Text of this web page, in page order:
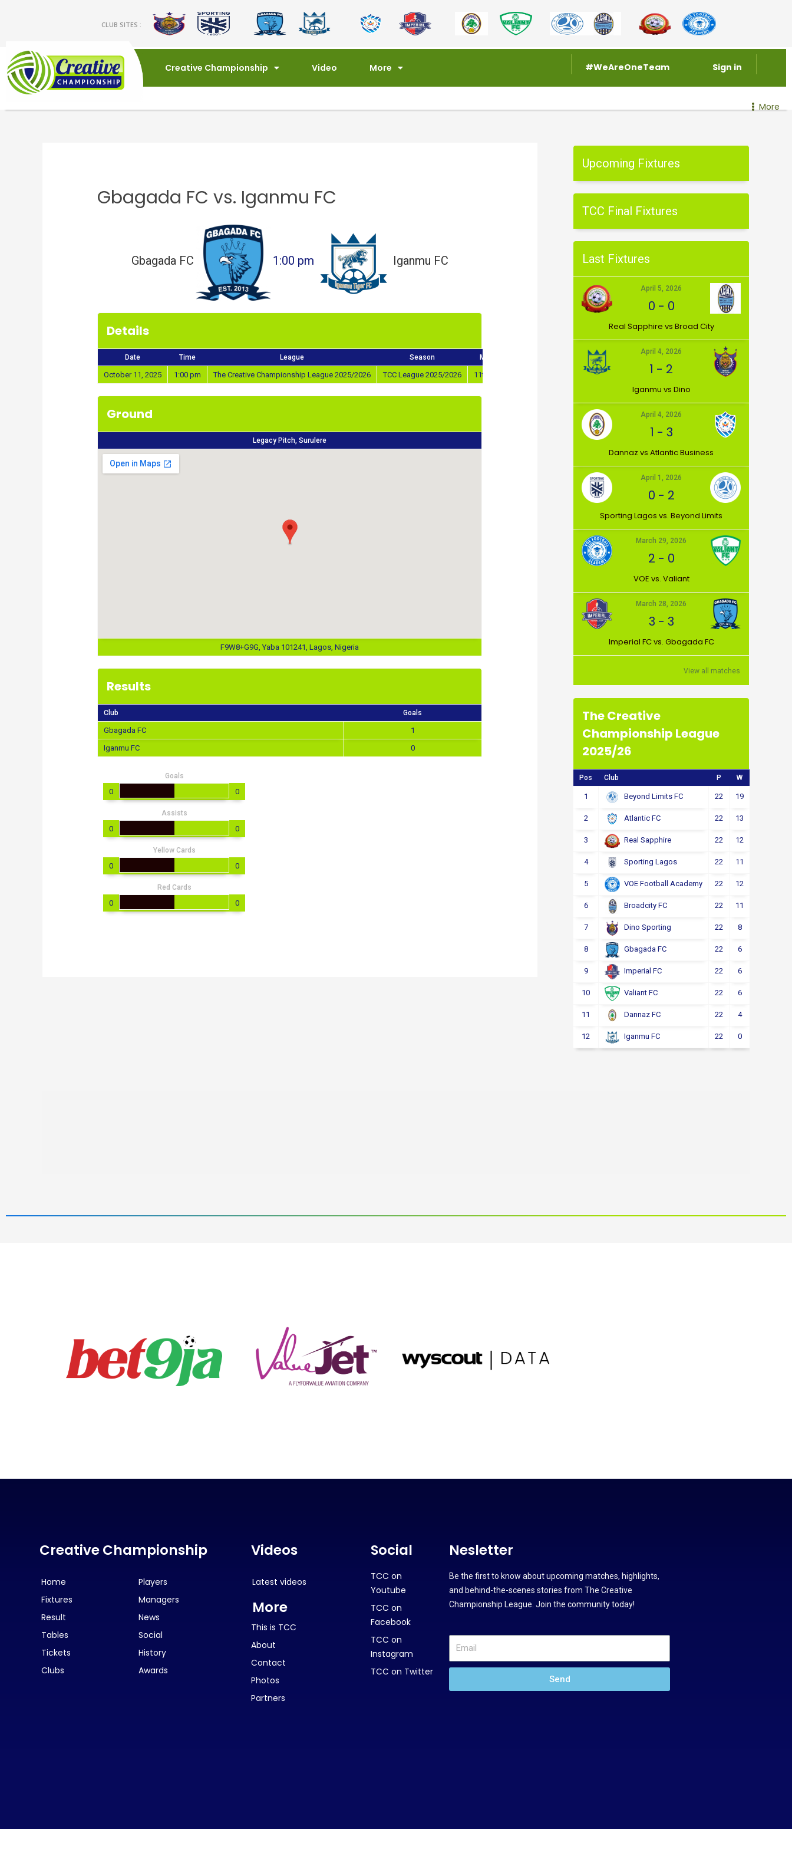
CLUB SITES :
Creative Championship Video More #WeAreOneTeam Sign in
More
Gbagada FC vs. Iganmu FC
Gbagada FC 1:00 pm Iganmu FC
Details
Date Time League Season Match Day
October 11, 2025 1:00 pm The Creative Championship League 2025/2026 TCC League 2025/2026 11th Oct 2025
Ground
Legacy Pitch, Surulere
F9W8+G9G, Yaba 101241, Lagos, Nigeria
Results
Club Goals
Gbagada FC
1
Iganmu FC
0
Goals
0 0
Assists
0 0
Yellow Cards
0 0
Red Cards
0 0
Upcoming Fixtures
TCC Final Fixtures
Last Fixtures
April 5, 2026
0 - 0
⁠Real Sapphire vs Broad City
April 4, 2026
1 - 2
Iganmu vs Dino
April 4, 2026
1 - 3
Dannaz vs Atlantic Business
April 1, 2026
0 - 2
⁠Sporting Lagos vs. Beyond Limits
March 29, 2026
2 - 0
VOE vs. Valiant
March 28, 2026
3 - 3
Imperial FC vs. Gbagada FC
View all matches
The Creative
Championship League
2025/26
Pos Club P W
1 Beyond Limits FC 22 19
2 Atlantic FC 22 13
3 Real Sapphire 22 12
4 Sporting Lagos 22 11
5 VOE Football Academy 22 12
6 Broadcity FC 22 11
7 Dino Sporting 22 8
8 Gbagada FC 22 6
9 Imperial FC 22 6
10 Valiant FC 22 6
11 Dannaz FC 22 4
12 Iganmu FC 22 0
Creative Championship
Home
Fixtures
Result
Tables
Tickets
Clubs
Players
Managers
News
Social
History
Awards
Videos
Latest videos
More
This is TCC
About
Contact
Photos
Partners
Social
TCC on
Youtube
TCC on
Facebook
TCC on
Instagram
TCC on Twitter
Nesletter
Be the first to know about upcoming matches, highlights,
and behind-the-scenes stories from The Creative
Championship League. Join the community today!
Send